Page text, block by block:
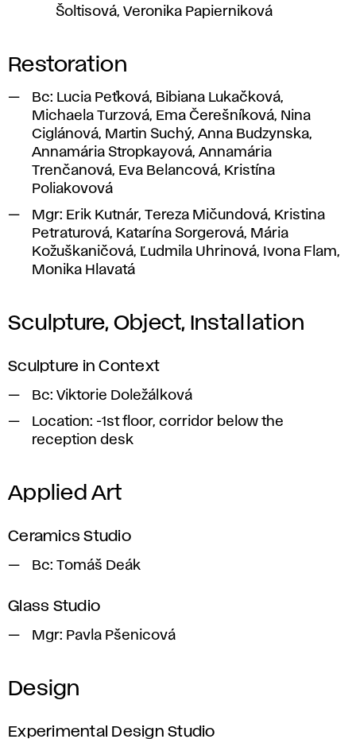
Šoltisová, Veronika Papierniková
Restoration
Bc: Lucia Peťková, Bibiana Lukačková,
Michaela Turzová, Ema Čerešníková, Nina
Ciglánová, Martin Suchý, Anna Budzynska,
Annamária Stropkayová, Annamária
Trenčanová, Eva Belancová, Kristína
Poliakovová
Mgr: Erik Kutnár, Tereza Mičundová, Kristina
Petraturová, Katarína Sorgerová, Mária
Kožuškaničová, Ľudmila Uhrinová, Ivona Flam,
Monika Hlavatá
Sculpture, Object, Installation
Sculpture in Context
Bc: Viktorie Doležálková
Location: -1st floor, corridor below the
reception desk
Applied Art
Ceramics Studio
Bc: Tomáš Deák
Glass Studio
Mgr: Pavla Pšenicová
Design
Experimental Design Studio